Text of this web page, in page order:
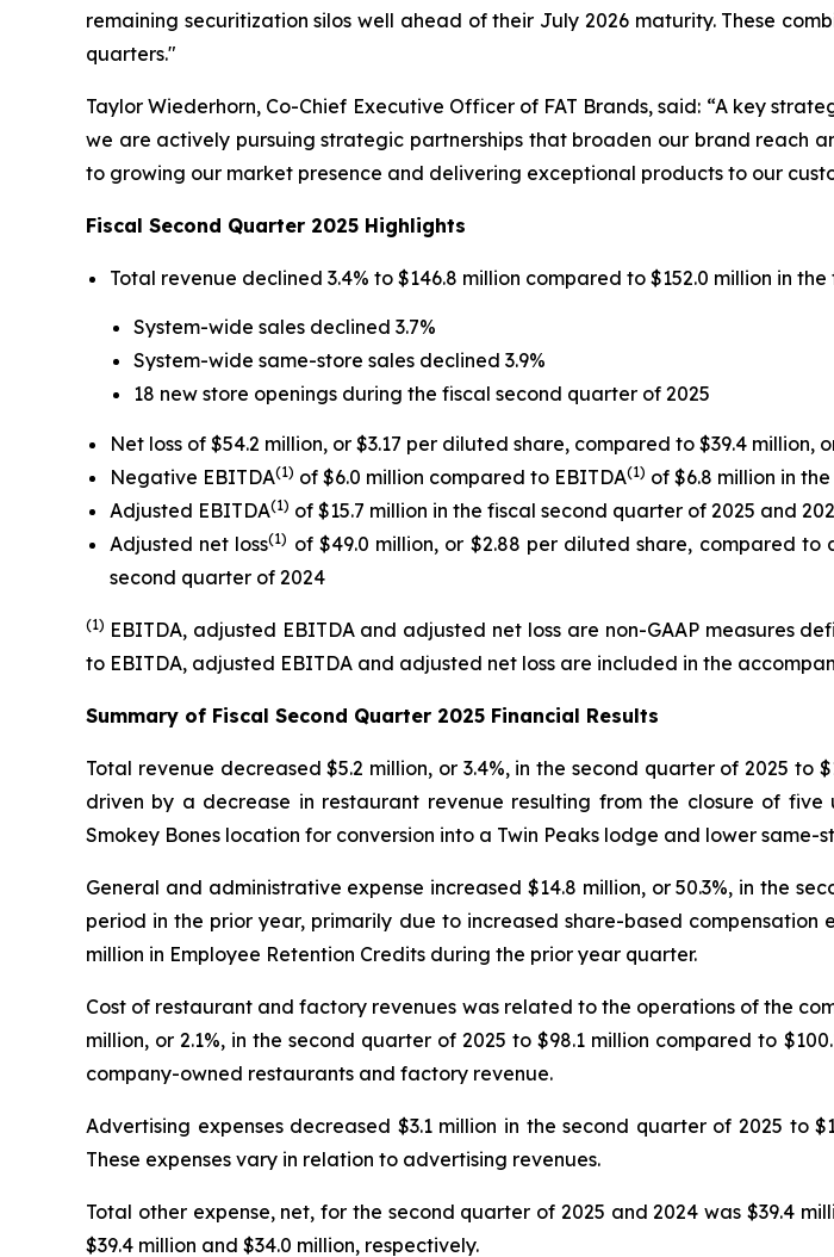
remaining securitization silos well ahead of their July 2026 maturity. These
quarters."
Taylor Wiederhorn, Co-Chief Executive Officer of FAT Brands, said: “A key
we are actively pursuing strategic partnerships that broaden our brand reach
to growing our market presence and delivering exceptional products to our
Fiscal Second Quarter 2025 Highlights
Total revenue declined 3.4% to $146.8 million compared to $152.0 million in
System-wide sales declined 3.7%
System-wide same-store sales declined 3.9%
18 new store openings during the fiscal second quarter of 2025
Net loss of $54.2 million, or $3.17 per diluted share, compared to $39.4
Negative EBITDA(1) of $6.0 million compared to EBITDA(1) of $6.8 million in
Adjusted EBITDA(1) of $15.7 million in the fiscal second quarter of 2025 and
Adjusted net loss(1) of $49.0 million, or $2.88 per diluted share, compared to
second quarter of 2024
(1) EBITDA, adjusted EBITDA and adjusted net loss are non-GAAP measures
to EBITDA, adjusted EBITDA and adjusted net loss are included in the
Summary of Fiscal Second Quarter 2025 Financial Results
Total revenue decreased $5.2 million, or 3.4%, in the second quarter of 2025
driven by a decrease in restaurant revenue resulting from the closure of
Smokey Bones location for conversion into a Twin Peaks lodge and lower
General and administrative expense increased $14.8 million, or 50.3%, in the
period in the prior year, primarily due to increased share-based
million in Employee Retention Credits during the prior year quarter.
Cost of restaurant and factory revenues was related to the operations of the
million, or 2.1%, in the second quarter of 2025 to $98.1 million compared to
company-owned restaurants and factory revenue.
Advertising expenses decreased $3.1 million in the second quarter of 2025 to
These expenses vary in relation to advertising revenues.
Total other expense, net, for the second quarter of 2025 and 2024 was $39.4
$39.4 million and $34.0 million, respectively.